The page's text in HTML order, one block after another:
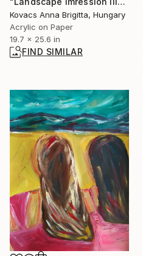
Kovacs Anna Brigitta, Hungary
Acrylic on Paper
19.7 x 25.6 in
FIND SIMILAR